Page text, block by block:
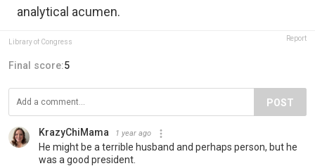
analytical acumen.
Library of Congress Report
Final score:5
POST
KrazyChiMama 1 year ago
He might be a terrible husband and perhaps person, but he
was a good president.